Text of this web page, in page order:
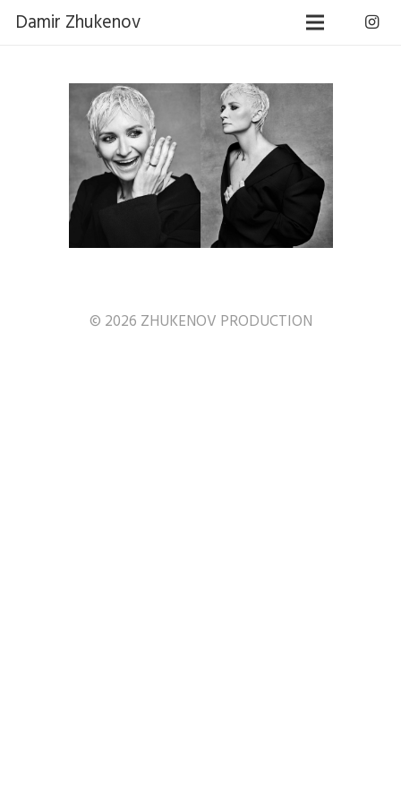
Damir Zhukenov
© 2026 ZHUKENOV PRODUCTION